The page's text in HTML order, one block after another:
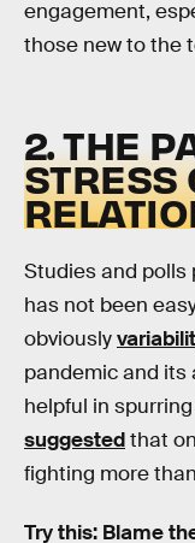
engagement,
those new to the
2. THE
STRESS
Studies and polls
has not been
obviously
pandemic and its
helpful in
suggestedthat
fighting more
Try this: Blame